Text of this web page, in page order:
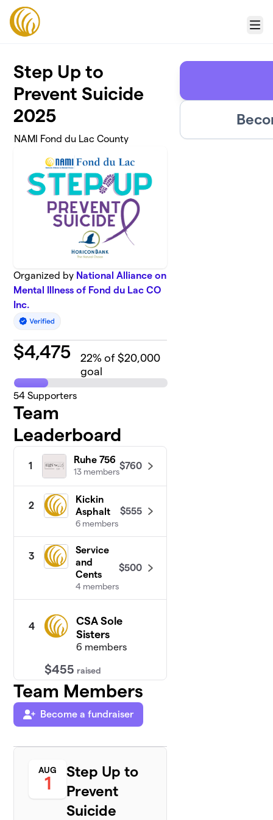
Skip to main content
Menu
Step Up to
Prevent Suicide
2025
NAMI Fond du Lac County
Organized by National Alliance on
Mental Illness of Fond du Lac CO
Inc.
$4,475 22% of $20,000
goal
54 Supporters
Team
Leaderboard
1
Ruhe 756
13 members
$760
2
Kickin
Asphalt
6 members
$555
3
Service
and
Cents
4 members
$500
4
CSA Sole
Sisters
6 members
$455 raised
5
Chris
$400
Alicia's
Step Up
Squad
2 members
Team Members
Become a fundraiser
AUG
1
Step Up to
Prevent
Suicide